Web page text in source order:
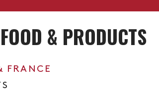
& PRODUCTS
FRANCE